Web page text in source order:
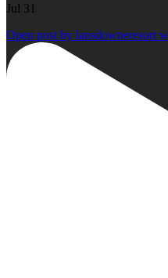
Jul 31
Open post by lansdowneresort